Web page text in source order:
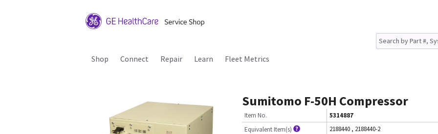
Shop Connect Repair Learn Fleet Metrics
Sumitomo F-50H Compressor
Item No.
5314887
Equivalent Item(s)
2188440 , 2188440-2